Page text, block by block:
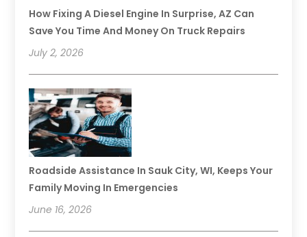
How Fixing A Diesel Engine In Surprise, AZ Can
Save You Time And Money On Truck Repairs
July 2, 2026
Roadside Assistance In Sauk City, WI, Keeps Your
Family Moving In Emergencies
June 16, 2026